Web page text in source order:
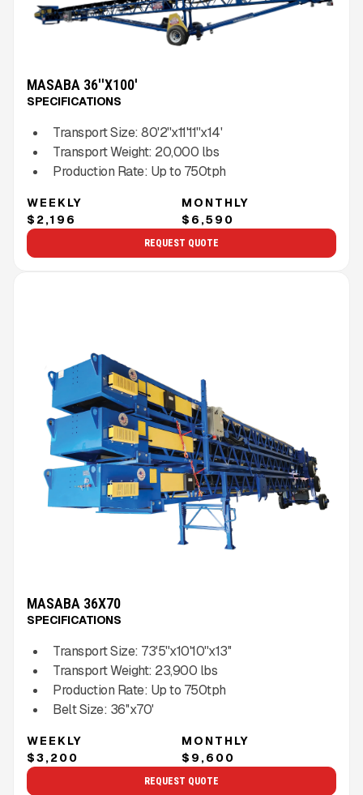
MASABA 36''X100'
SPECIFICATIONS
Transport Size: 80'2''x11'11''x14'
Transport Weight: 20,000 lbs
Production Rate: Up to 750tph
WEEKLY
$2,196
MONTHLY
$6,590
REQUEST QUOTE
MASABA 36X70
SPECIFICATIONS
Transport Size: 73'5''x10'10''x13''
Transport Weight: 23,900 lbs
Production Rate: Up to 750tph
Belt Size: 36''x70'
WEEKLY
$3,200
MONTHLY
$9,600
REQUEST QUOTE